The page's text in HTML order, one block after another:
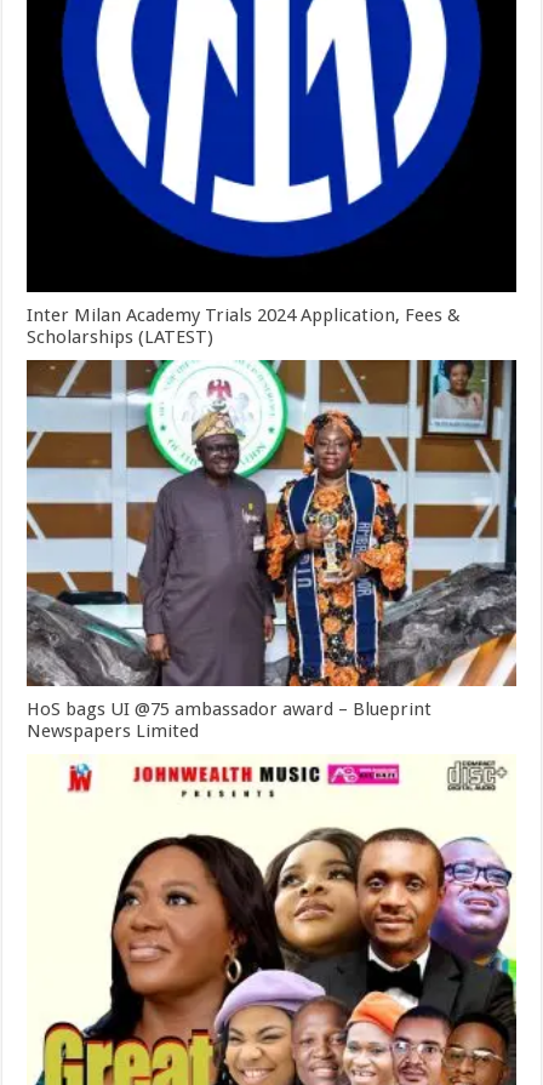
Inter Milan Academy Trials 2024 Application, Fees &
Scholarships (LATEST)
HoS bags UI @75 ambassador award – Blueprint
Newspapers Limited